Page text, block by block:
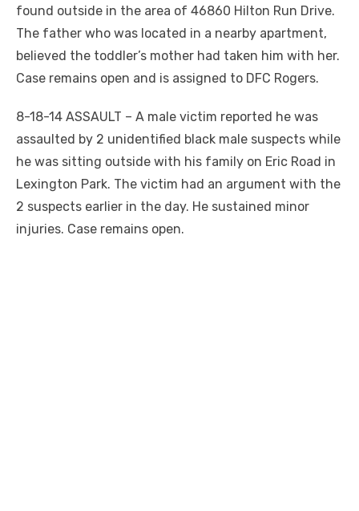
found outside in the area of 46860 Hilton Run Drive.
The father who was located in a nearby apartment,
believed the toddler’s mother had taken him with her.
Case remains open and is assigned to DFC Rogers.
8-18-14 ASSAULT – A male victim reported he was
assaulted by 2 unidentified black male suspects while
he was sitting outside with his family on Eric Road in
Lexington Park. The victim had an argument with the
2 suspects earlier in the day. He sustained minor
injuries. Case remains open.